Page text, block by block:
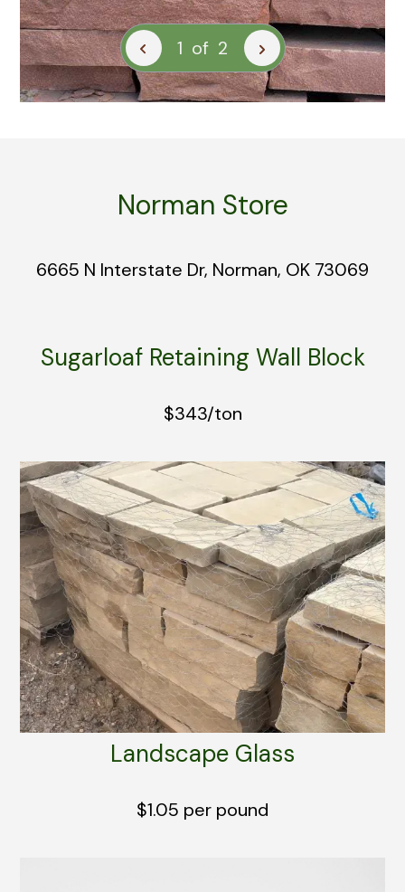
1 of 2
Norman Store
6665 N Interstate Dr, Norman, OK 73069
Sugarloaf Retaining Wall Block
$343/ton
Landscape Glass
$1.05 per pound